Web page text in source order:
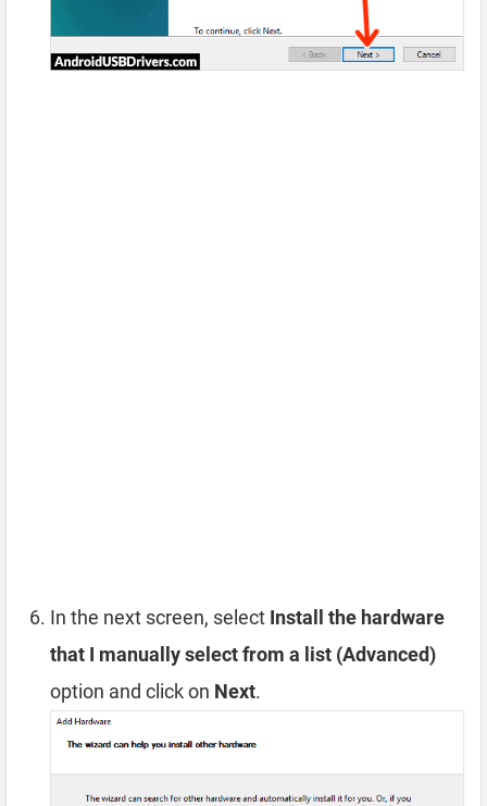
In the next screen, select Install the hardware
that I manually select from a list (Advanced)
option and click on Next.